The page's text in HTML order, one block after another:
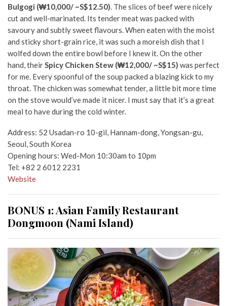
Bulgogi (₩10,000/ ~S$12.50). The slices of beef were nicely
cut and well-marinated. Its tender meat was packed with
savoury and subtly sweet flavours. When eaten with the moist
and sticky short-grain rice, it was such a moreish dish that I
wolfed down the entire bowl before I knew it. On the other
hand, theirSpicy Chicken Stew (₩12,000/ ~S$15) was perfect
for me. Every spoonful of the soup packed a blazing kick to my
throat. The chicken was somewhat tender, a little bit more time
on the stove would’ve made it nicer. I must say that it’s a great
meal to have during the cold winter.
Address: 52 Usadan-ro 10-gil, Hannam-dong, Yongsan-gu,
Seoul, South Korea
Opening hours: Wed-Mon 10:30am to 10pm
Tel: +82 2 6012 2231
Website
BONUS 1: Asian Family Restaurant
Dongmoon (Nami Island)